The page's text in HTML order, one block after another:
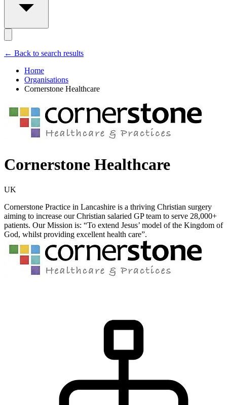
← Back to search results
Home
Organisations
Cornerstone Healthcare
Cornerstone Healthcare
UK
Cornerstone Practice in Lancashire is a thriving Christian surgery
aiming to increase our Christian salaried GP team to serve 28,000+
patients. Our Mission is: “To extend Jesus’ model of the Kingdom of
God, whilst providing excellent health care”.